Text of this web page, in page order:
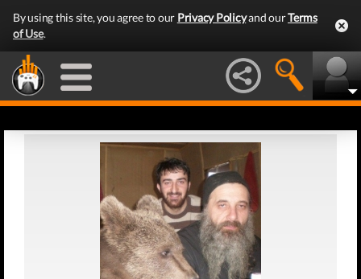
By using this site, you agree to our Privacy Policyand ourTerms
of Use.